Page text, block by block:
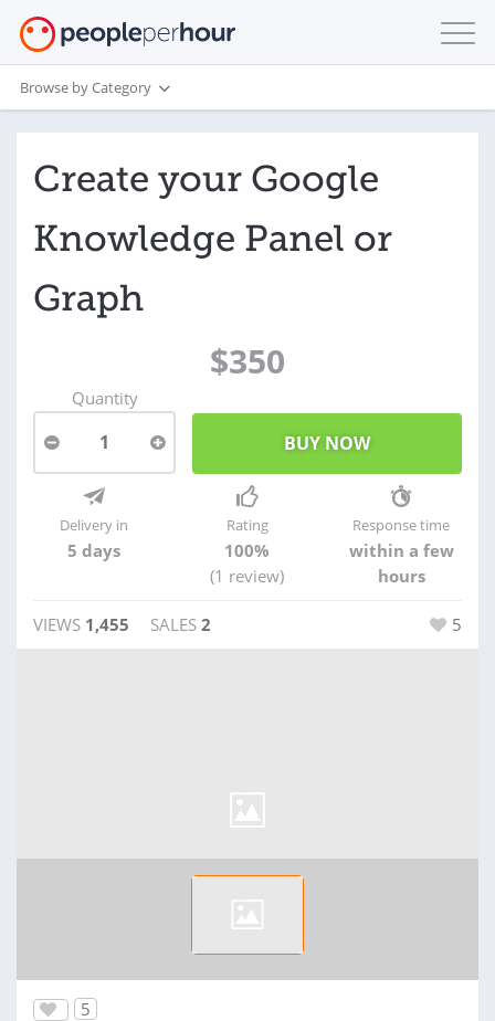
Browse by Category
Create your Google
Knowledge Panel or
Graph
$350
Quantity
1
Delivery in
5 days
Rating
100%
(1 review)
Response time
within a few
hours
VIEWS 1,455 SALES 2 5
5